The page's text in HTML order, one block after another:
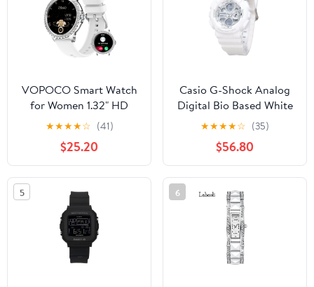
VOPOCO Smart Watch
for Women 1.32" HD
Sports Watch with Text
and Call for iPhone
Samsung Android Phone
★★★★☆ (41)
$25.20
Casio G-Shock Analog
Digital Bio Based White
Resin Strap Silver Dial
Quartz GMA-S140VA-
7A 200M Women's
Watch
★★★★☆ (35)
$56.80
5 6